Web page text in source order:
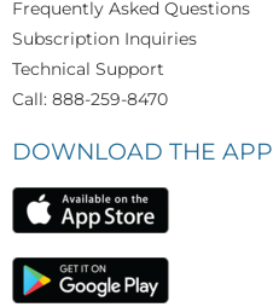
Frequently Asked Questions
Subscription Inquiries
Technical Support
Call: 888-259-8470
DOWNLOAD THE APP